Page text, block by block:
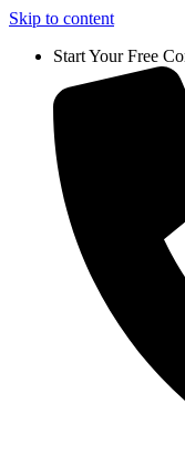
Skip to content
Start Your Free